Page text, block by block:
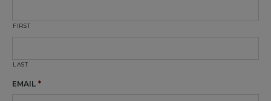
FIRST
LAST
EMAIL *